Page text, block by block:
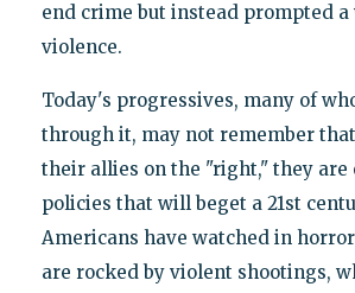
end crime but instead prompted a
violence.
Today's progressives, many of
through it, may not remember
their allies on the "right," they are
policies that will beget a 21st
Americans have watched in
are rocked by violent shootings,